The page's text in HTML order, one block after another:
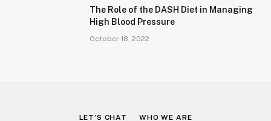
The Role of the DASH Diet in Managing
High Blood Pressure
October 18, 2022
LET’S CHAT WHO WE ARE